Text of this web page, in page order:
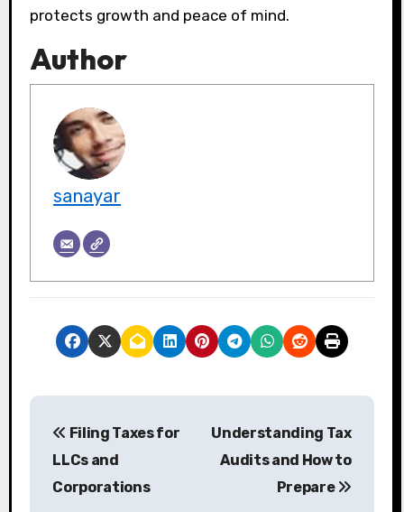
protects growth and peace of mind.
Author
sanayar
P
Filing Taxes for
LLCs and
Corporations
Understanding Tax
Audits and How to
Prepare